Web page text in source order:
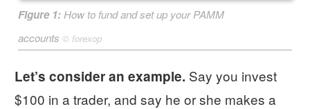
Figure 1: How to fund and set up your PAMM
accounts © forexop
Let’s consider an example. Say you invest
$100 in a trader, and say he or she makes a